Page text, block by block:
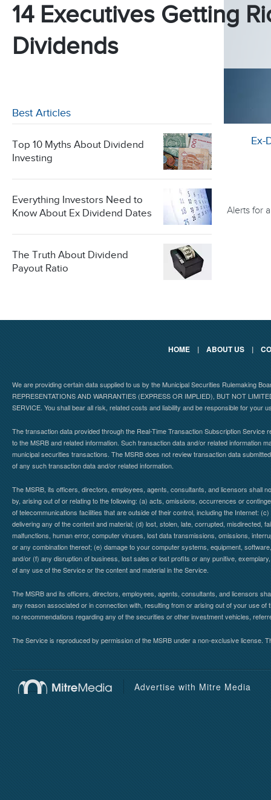
14 Executives Getting
Dividends
Best Articles
Top 10 Myths About Dividend
Investing
Everything Investors Need to
Know About Ex Dividend Dates
The Truth About Dividend
Payout Ratio
Ex-
Alerts for
HOME | ABOUT US |
We are providing certain data supplied to us by the Municipal Securities Rulemaking
REPRESENTATIONS AND WARRANTIES (EXPRESS OR IMPLIED), BUT NOT
SERVICE. You shall bear all risk, related costs and liability and be responsible for your
The transaction data provided through the Real-Time Transaction Subscription
to the MSRB and related information. Such transaction data and/or related information
municipal securities transactions. The MSRB does not review transaction data
of any such transaction data and/or related information.
The MSRB, its officers, directors, employees, agents, consultants, and licensors shall
by, arising out of or relating to the following: (a) acts, omissions, occurrences or
of telecommunications facilities that are outside of their control, including the Internet:
delivering any of the content and material; (d) lost, stolen, late, corrupted, misdirected,
malfunctions, human error, computer viruses, lost data transmissions, omissions,
or any combination thereof; (e) damage to your computer systems, equipment,
and/or (f) any disruption of business, lost sales or lost profits or any punitive,
of any use of the Service or the content and material in the Service.
The MSRB and its officers, directors, employees, agents, consultants, and licensors
any reason associated or in connection with, resulting from or arising out of your use
no recommendations regarding any of the securities or other investment vehicles,
The Service is reproduced by permission of the MSRB under a non-exclusive
Advertise with Mitre Media